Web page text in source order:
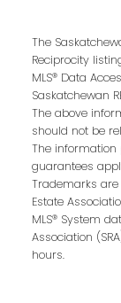
Last
Email
The
Reciprocity
MLS® Data
Saskatchewan
The above
should not be
The information
guarantees
Trademarks
Estate
MLS® System
Association
hours.